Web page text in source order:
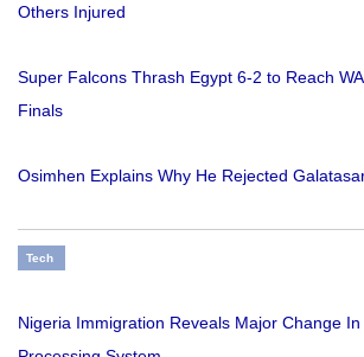
Others Injured
Super Falcons Thrash Egypt 6-2 to Reach
Finals
Osimhen Explains Why He Rejected
Tech
Nigeria Immigration Reveals Major Change